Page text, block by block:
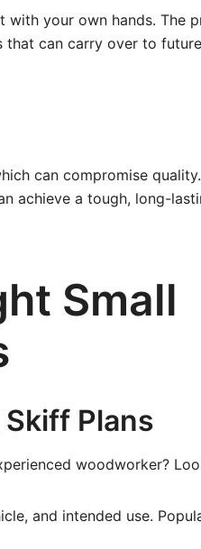
with your own hands. The
that can carry over to
can compromise
achieve a tough, long-
Small
Plans
woodworker?
and intended use.